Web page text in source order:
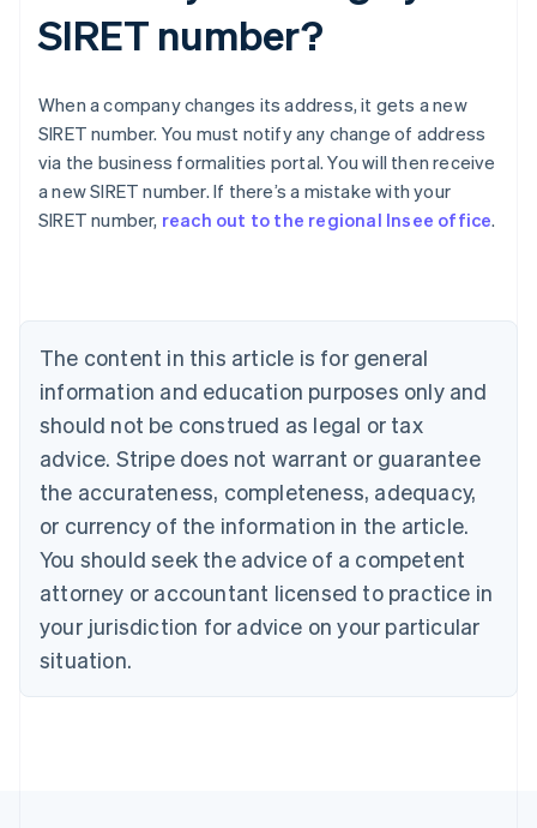
SIRET number?
When a company changes its address, it gets a new
SIRET number. You must notify any change of address
via the business formalities portal. You will then receive
a new SIRET number. If there’s a mistake with your
SIRET number, reach out to the regional Insee office.
The content in this article is for general
information and education purposes only and
should not be construed as legal or tax
advice. Stripe does not warrant or guarantee
the accurateness, completeness, adequacy,
or currency of the information in the article.
You should seek the advice of a competent
attorney or accountant licensed to practice in
your jurisdiction for advice on your particular
situation.
Australia
English
Austria
Brazil
Bulgaria
English
Canada
English Français
Croatia
English Italiano
English
Czech Republic
Denmark
English
Estonia
Finland